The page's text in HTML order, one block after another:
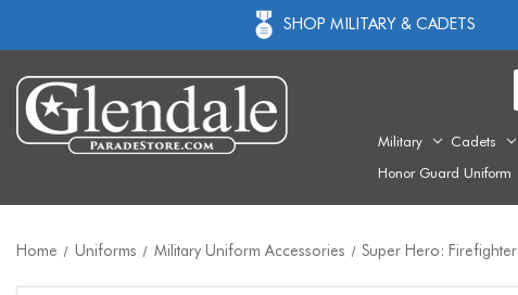
SHOP MILITARY & CADETS
Military Cadets
Honor Guard Uniform
Home Uniforms Military Uniform Accessories Super Hero: Firefighter